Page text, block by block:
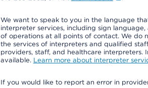
We want to speak to you in the language
interpreter services, including sign
of operations at all points of contact. We do
the services of interpreters and qualified
providers, staff, and healthcare interpreters.
available. Learn more about interpreter
If you would like to report an error in